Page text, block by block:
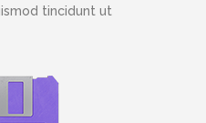
tincidunt ut